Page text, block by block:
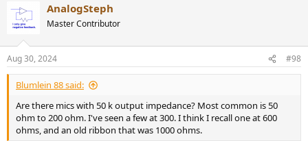
c
i
s
:
AnalogSteph
Master Contributor
Aug 30, 2024 #98
Blumlein 88 said:
Are there mics with 50 k output impedance? Most common is 50
ohm to 200 ohm. I've seen a few at 300. I think I recall one at 600
ohms, and an old ribbon that was 1000 ohms.